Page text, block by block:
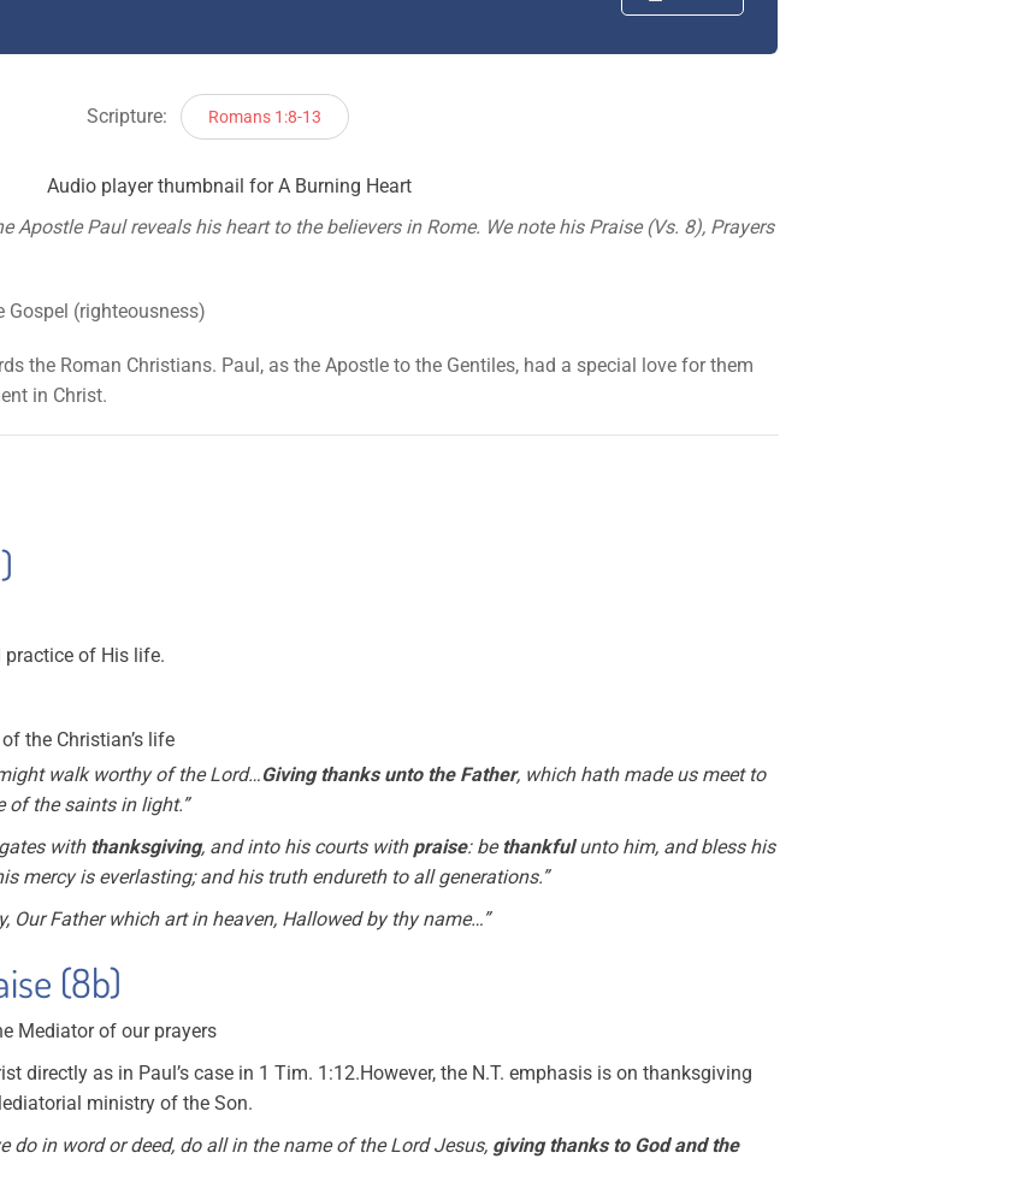
Scripture: Romans 1:8-13
Apostle Paul reveals his heart to the believers in Rome. We note his Praise (Vs. 8), Prayers
Gospel (righteousness)
the Roman Christians. Paul, as the Apostle to the Gentiles, had a special love for them
in Christ.
practice of His life.
the Christian’s life
walk worthy of the Lord…Giving thanks unto the Father, which hath made us meet to
of the saints in light.”
with thanksgiving, and into his courts with praise: bethankfulunto him, and bless his
mercy is everlasting; and his truth endureth to all generations.”
Our Father which art in heaven, Hallowed by thy name…”
(8b)
Mediator of our prayers
directly as in Paul’s case in 1 Tim. 1:12.However, the N.T. emphasis is on thanksgiving
ministry of the Son.
do in word or deed, do all in the name of the Lord Jesus, giving thanks to God and the